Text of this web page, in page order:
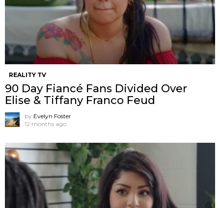
REALITY TV
90 Day Fiancé Fans Divided Over
Elise & Tiffany Franco Feud
by Evelyn Foster
12 months ago